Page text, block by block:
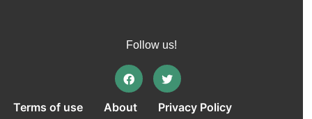
Follow us!
Terms of use About Privacy Policy